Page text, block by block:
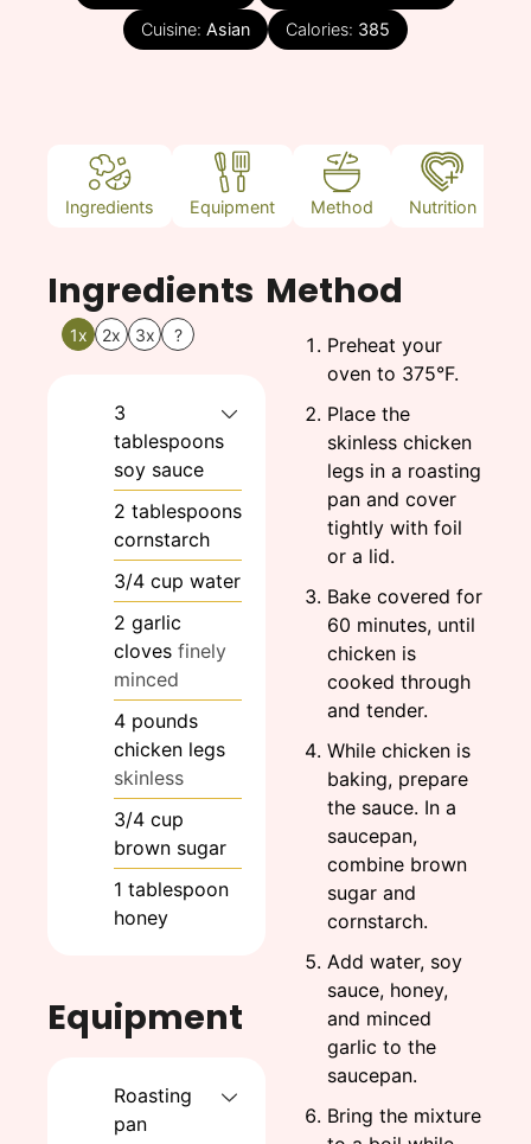
Cuisine: Asian Calories: 385
Ingredients Equipment Method Nutrition
Ingredients
1x 2x 3x ?
3
tablespoons
soy sauce
2 tablespoons
cornstarch
3/4 cup water
2 garlic
cloves finely
minced
4 pounds
chicken legs
skinless
3/4 cup
brown sugar
1 tablespoon
honey
Equipment
Roasting
pan
Method
Preheat your
oven to 375°F.
Place the
skinless chicken
legs in a roasting
pan and cover
tightly with foil
or a lid.
Bake covered for
60 minutes, until
chicken is
cooked through
and tender.
While chicken is
baking, prepare
the sauce. In a
saucepan,
combine brown
sugar and
cornstarch.
Add water, soy
sauce, honey,
and minced
garlic to the
saucepan.
Bring the mixture